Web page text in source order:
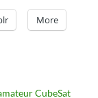
More
CubeSat